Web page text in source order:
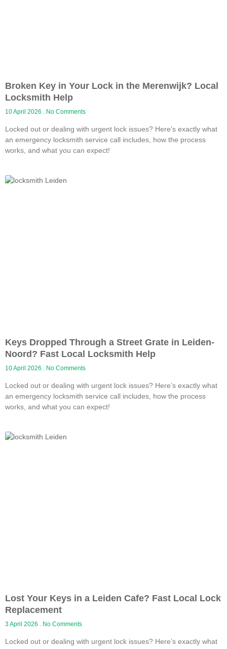
Broken Key in Your Lock in the Merenwijk? Local
Locksmith Help
10 April 2026 No Comments
Locked out or dealing with urgent lock issues? Here’s exactly what
an emergency locksmith service call includes, how the process
works, and what you can expect!
Keys Dropped Through a Street Grate in Leiden-
Noord? Fast Local Locksmith Help
10 April 2026 No Comments
Locked out or dealing with urgent lock issues? Here’s exactly what
an emergency locksmith service call includes, how the process
works, and what you can expect!
Lost Your Keys in a Leiden Cafe? Fast Local Lock
Replacement
3 April 2026 No Comments
Locked out or dealing with urgent lock issues? Here’s exactly what